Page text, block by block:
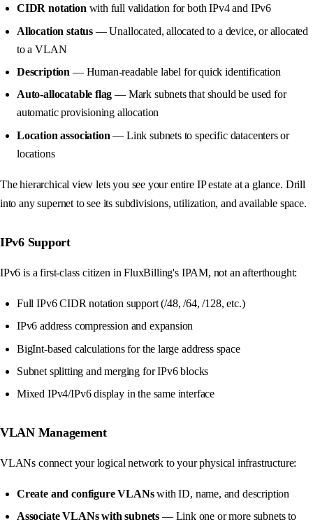
CIDR notation with full validation for both IPv4 and IPv6
Allocation status — Unallocated, allocated to a device, or allocated
to a VLAN
Description — Human-readable label for quick identification
Auto-allocatable flag — Mark subnets that should be used for
automatic provisioning allocation
Location association — Link subnets to specific datacenters or
locations
The hierarchical view lets you see your entire IP estate at a glance. Drill
into any supernet to see its subdivisions, utilization, and available space.
IPv6 Support
IPv6 is a first-class citizen in FluxBilling's IPAM, not an afterthought:
Full IPv6 CIDR notation support (/48, /64, /128, etc.)
IPv6 address compression and expansion
BigInt-based calculations for the large address space
Subnet splitting and merging for IPv6 blocks
Mixed IPv4/IPv6 display in the same interface
VLAN Management
VLANs connect your logical network to your physical infrastructure:
Create and configure VLANswith ID, name, and description
Associate VLANs with subnets — Link one or more subnets to